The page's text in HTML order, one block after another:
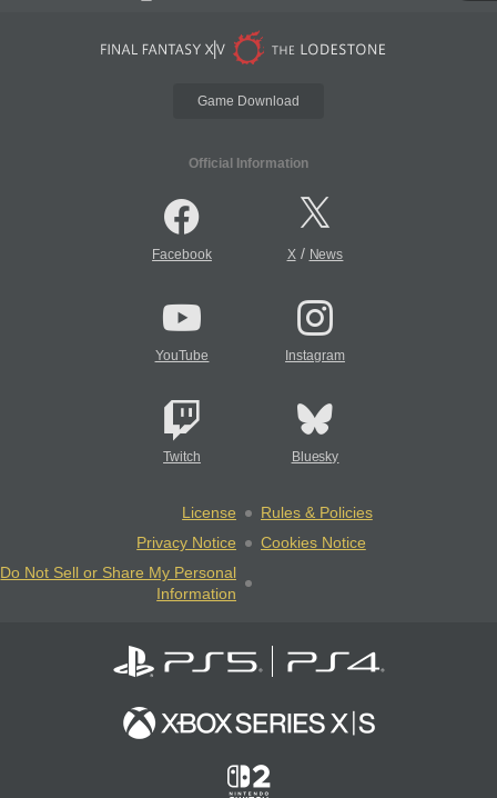
Game Download
Official Information
Facebook X/ News
YouTube Instagram
Twitch Bluesky
License
Rules & Policies
Privacy Notice
Cookies Notice
Do Not Sell or Share My Personal
Information